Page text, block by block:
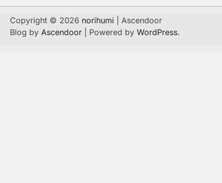
Copyright © 2026 norihumi | Ascendoor
Blog by Ascendoor | Powered by WordPress.